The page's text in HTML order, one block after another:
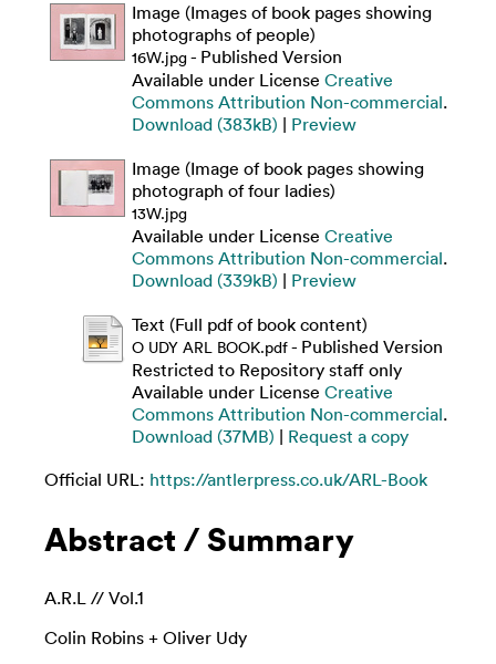
Image (Images of book pages showing
photographs of people)
16W.jpg- Published Version
Available under License Creative
Commons Attribution Non-commercial.
Download (383kB) | Preview
Image (Image of book pages showing
photograph of four ladies)
13W.jpg
Available under License Creative
Commons Attribution Non-commercial.
Download (339kB) | Preview
Text (Full pdf of book content)
O UDY ARL BOOK.pdf- Published Version
Restricted to Repository staff only
Available under License Creative
Commons Attribution Non-commercial.
Download (37MB) | Request a copy
Official URL: https://antlerpress.co.uk/ARL-Book
Abstract / Summary
A.R.L // Vol.1
Colin Robins + Oliver Udy